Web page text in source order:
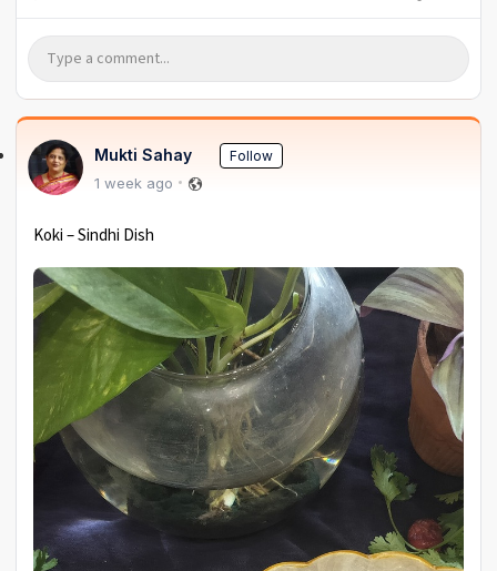
Mukti Sahay Follow
1 week ago
Koki – Sindhi Dish